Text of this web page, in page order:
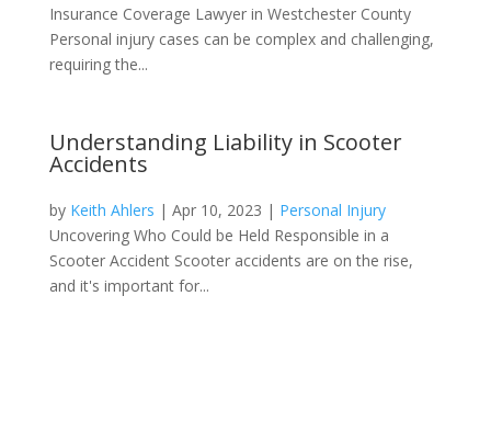
Insurance Coverage Lawyer in Westchester County
Personal injury cases can be complex and challenging,
requiring the...
Understanding Liability in Scooter
Accidents
by Keith Ahlers | Apr 10, 2023 | Personal Injury
Uncovering Who Could be Held Responsible in a
Scooter Accident Scooter accidents are on the rise,
and it's important for...